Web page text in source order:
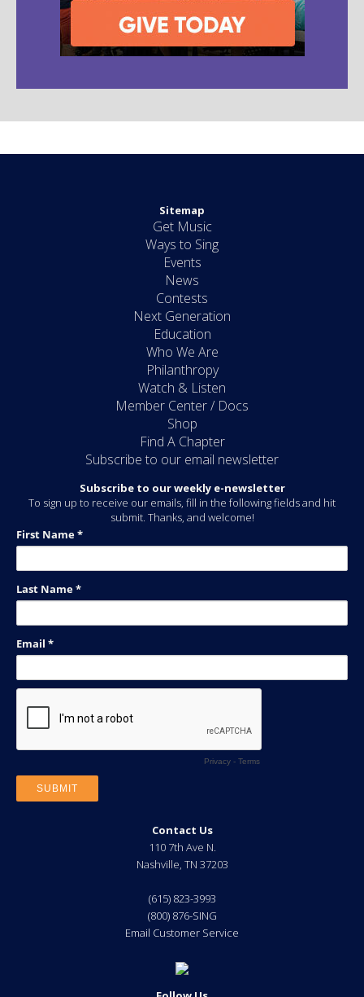
Sitemap
Get Music
Ways to Sing
Events
News
Contests
Next Generation
Education
Who We Are
Philanthropy
Watch & Listen
Member Center / Docs
Shop
Find A Chapter
Subscribe to our email newsletter
Subscribe to our weekly e-newsletter
To sign up to receive our emails, fill in the following fields and hit
submit. Thanks, and welcome!
Contact Us
110 7th Ave N.
Nashville, TN 37203
(615) 823-3993
(800) 876-SING
Email Customer Service